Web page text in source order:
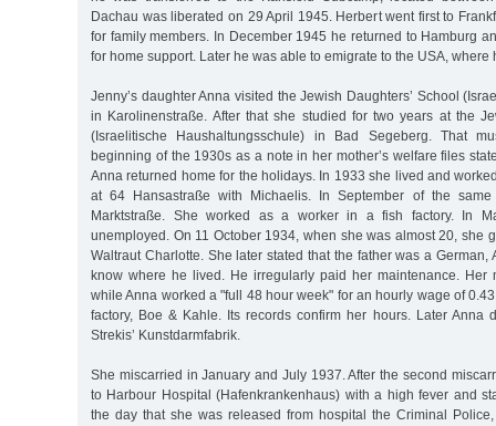
Dachau was liberated on 29 April 1945. Herbert went first to
for family members. In December 1945 he returned to Hamburg
for home support. Later he was able to emigrate to the USA, where
Jenny’s daughter Anna visited the Jewish Daughters’ School
in Karolinenstraße. After that she studied for two years at the
(Israelitische Haushaltungsschule) in Bad Segeberg. That
beginning of the 1930s as a note in her mother’s welfare files
Anna returned home for the holidays. In 1933 she lived and
at 64 Hansastraße with Michaelis. In September of the
Marktstraße. She worked as a worker in a fish factory. In
unemployed. On 11 October 1934, when she was almost 20, she
Waltraut Charlotte. She later stated that the father was a German,
know where he lived. He irregularly paid her maintenance. Her
while Anna worked a "full 48 hour week" for an hourly wage of
factory, Boe & Kahle. Its records confirm her hours. Later Anna
Strekis’ Kunstdarmfabrik.
She miscarried in January and July 1937. After the second
to Harbour Hospital (Hafenkrankenhaus) with a high fever and
the day that she was released from hospital the Criminal